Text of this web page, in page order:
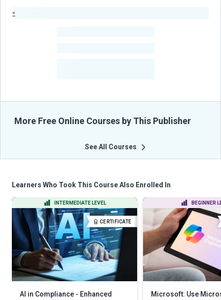
-
More Free Online Courses by This Publisher
See All Courses
Learners Who Took This Course Also Enrolled In
INTERMEDIATE LEVEL
CERTIFICATE
AI in Compliance - Enhanced
BEGINNER
Microsoft: Use